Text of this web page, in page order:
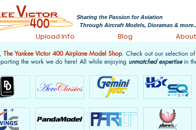
Sharing the Passion for Aviation
Through Aircraft Models, Dioramas &
Upload Info Blog About
The Yankee Victor 400 Airplane Model Shop. Check out our selection
the work we do here! All while enjoying unmatched expertisein